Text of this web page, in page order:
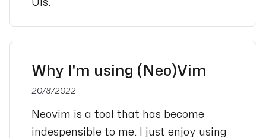
UIs.
Why I'm using (Neo)Vim
20/8/2022
Neovim is a tool that has become
indespensible to me. I just enjoy using